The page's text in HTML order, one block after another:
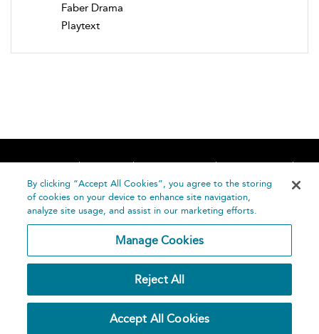
Faber Drama
Playtext
Home About Accessibility
Contact Us
Help
Publishing
Plc 2026
Privacy
By clicking “Accept All Cookies”, you agree to the storing
of cookies on your device to enhance site navigation,
analyze site usage, and assist in our marketing efforts.
Manage Cookies
Reject All
Accept All Cookies